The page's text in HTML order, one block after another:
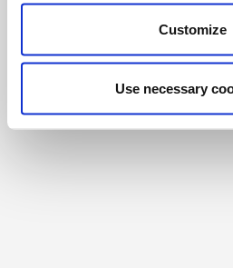
Customize
Use necessary
Registered Charity #